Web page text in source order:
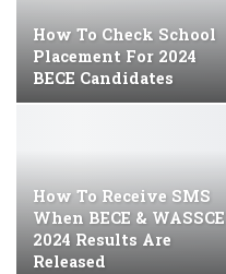
How To Check School
Placement For 2024
BECE Candidates
How To Receive SMS
When BECE & WASSCE
2024 Results Are
Released